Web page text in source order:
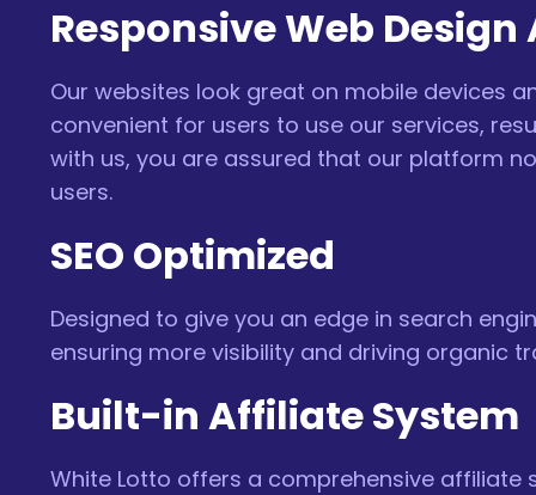
Responsive Web
Our websites look great on mobile devices
convenient for users to use our services,
with us, you are assured that our platform
users.
SEO Optimized
Designed to give you an edge in search
ensuring more visibility and driving organic
Built-in Affiliate System
White Lotto offers a comprehensive affiliate